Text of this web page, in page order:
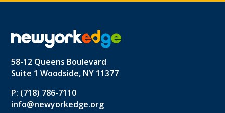
58-12 Queens Boulevard
Suite 1 Woodside, NY 11377
P: (718) 786-7110
info@newyorkedge.org